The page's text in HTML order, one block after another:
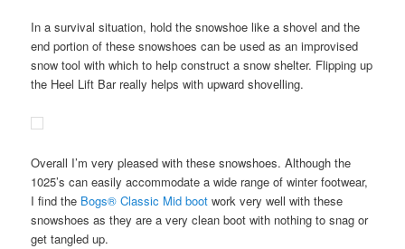
In a survival situation, hold the snowshoe like a shovel and the
end portion of these snowshoes can be used as an improvised
snow tool with which to help construct a snow shelter. Flipping up
the Heel Lift Bar really helps with upward shovelling.
Overall I’m very pleased with these snowshoes. Although the
1025’s can easily accommodate a wide range of winter footwear,
I find the Bogs® Classic Mid boot work very well with these
snowshoes as they are a very clean boot with nothing to snag or
get tangled up.